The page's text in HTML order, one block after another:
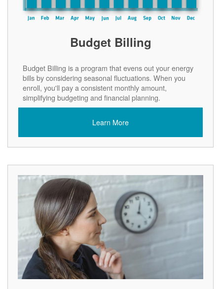
Budget Billing
Budget Billing is a program that evens out your energy
bills by considering seasonal fluctuations. When you
enroll, you'll pay a consistent monthly amount,
simplifying budgeting and financial planning.
Learn More